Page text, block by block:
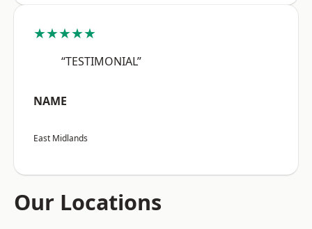
★★★★★
“TESTIMONIAL”
NAME
East Midlands
Our Locations